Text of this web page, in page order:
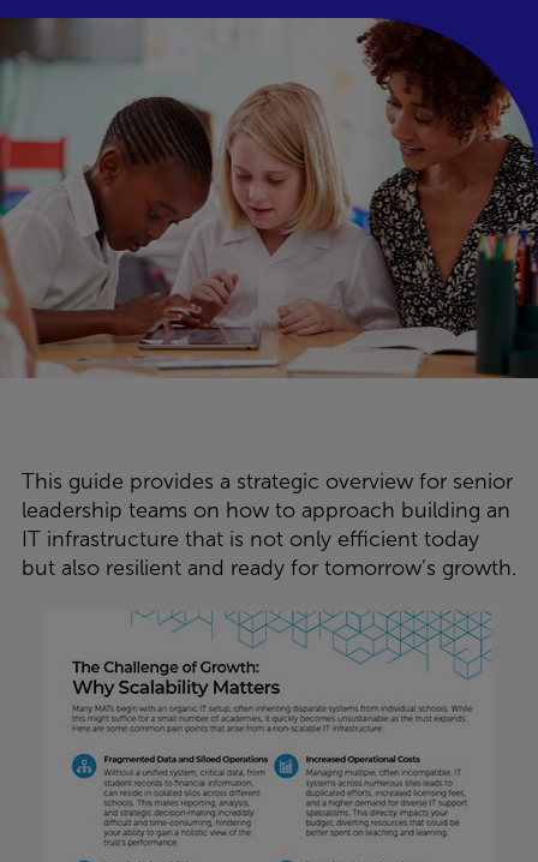
This guide provides a strategic overview for senior
leadership teams on how to approach building an
IT infrastructure that is not only efficient today
but also resilient and ready for tomorrow’s growth.